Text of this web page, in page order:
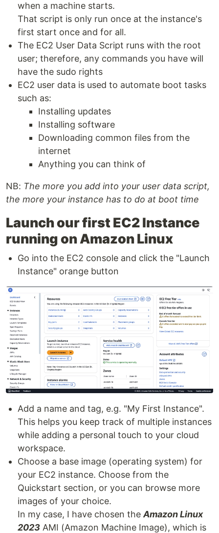
when a machine starts.
That script is only run once at the instance's
first start once and for all.
The EC2 User Data Script runs with the root
user; therefore, any commands you have will
have the sudo rights
EC2 user data is used to automate boot tasks
such as:
Installing updates
Installing software
Downloading common files from the
internet
Anything you can think of
NB: The more you add into your user data script,
the more your instance has to do at boot time
Launch our first EC2 Instance
running on Amazon Linux
Go into the EC2 console and click the "Launch
Instance" orange button
Add a name and tag, e.g. "My First Instance".
This helps you keep track of multiple instances
while adding a personal touch to your cloud
workspace.
Choose a base image (operating system) for
your EC2 instance. Choose from the
Quickstart section, or you can browse more
images of your choice.
In my case, I have chosen the Amazon Linux
2023 AMI (Amazon Machine Image), which is